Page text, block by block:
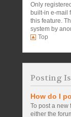
Only
built-in e-mail
this feature.
system by
Top
Posting
How do I
To post a new
either the